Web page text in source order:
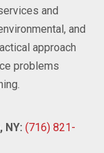
and
and
approach
problems
NY: (716) 821-